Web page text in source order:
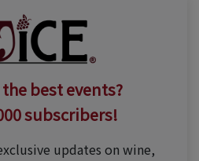
best events?
subscribers!
updates on wine,